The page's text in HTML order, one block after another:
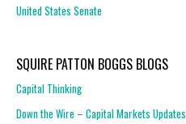
United States Senate
SQUIRE PATTON BOGGS BLOGS
Capital Thinking
Down the Wire – Capital Markets Updates